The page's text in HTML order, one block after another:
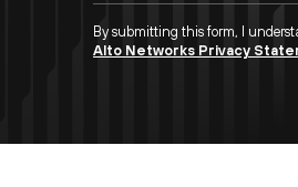
By submitting this form, I
Alto Networks Privacy